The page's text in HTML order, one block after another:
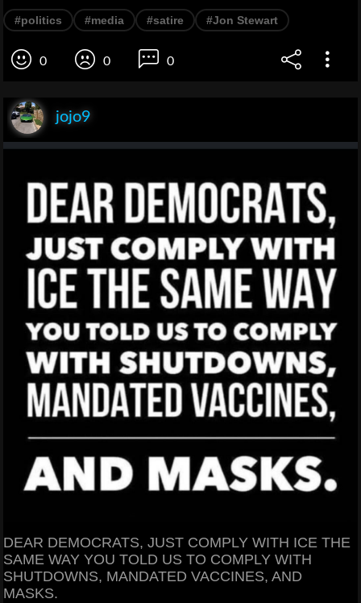
#politics #media #satire #Jon Stewart
0 0 0
jojo9
DEAR DEMOCRATS, JUST COMPLY WITH ICE THE
SAME WAY YOU TOLD US TO COMPLY WITH
SHUTDOWNS, MANDATED VACCINES, AND
MASKS.